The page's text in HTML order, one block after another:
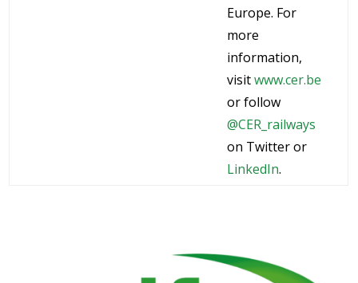
Europe. For
more
information,
visitwww.cer.be
or follow
@CER_railways
on Twitter or
LinkedIn.